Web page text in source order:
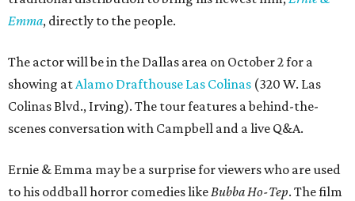
Emma, directly to the people.
The actor will be in the Dallas area on October 2 for a
showing atAlamo Drafthouse Las Colinas (320 W. Las
Colinas Blvd., Irving). The tour features a behind-the-
scenes conversation with Campbell and a live Q&A.
Ernie & Emma may be a surprise for viewers who are used
to his oddball horror comedies likeBubba Ho-Tep. The film